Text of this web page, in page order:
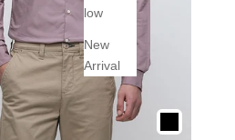
low
New
Arrival